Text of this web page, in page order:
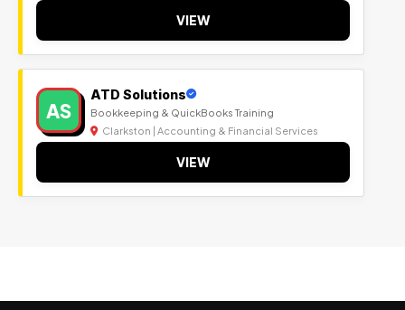
VIEW
AS
ATD Solutions
Bookkeeping & QuickBooks Training
Clarkston | Accounting & Financial Services
VIEW